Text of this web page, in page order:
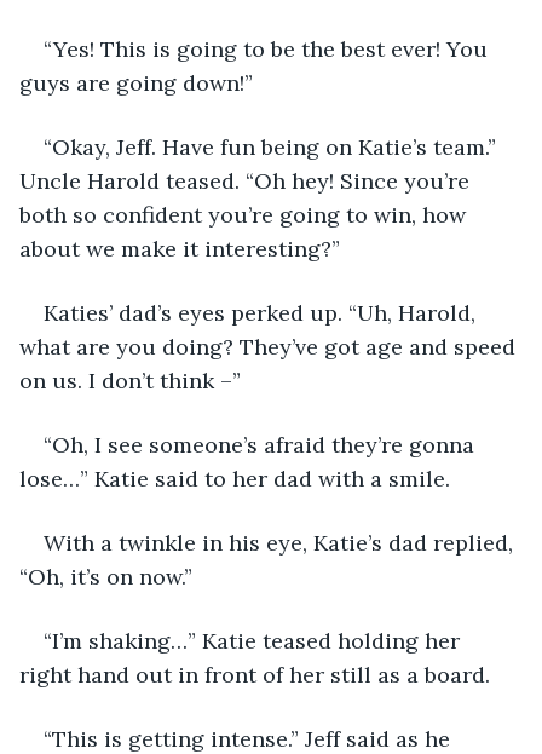
“Yes! This is going to be the best ever! You
guys are going down!”
“Okay, Jeff. Have fun being on Katie’s team.”
Uncle Harold teased. “Oh hey! Since you’re
both so confident you’re going to win, how
about we make it interesting?”
Katies’ dad’s eyes perked up. “Uh, Harold,
what are you doing? They’ve got age and speed
on us. I don’t think –”
“Oh, I see someone’s afraid they’re gonna
lose…” Katie said to her dad with a smile.
With a twinkle in his eye, Katie’s dad replied,
“Oh, it’s on now.”
“I’m shaking…” Katie teased holding her
right hand out in front of her still as a board.
“This is getting intense.” Jeff said as he